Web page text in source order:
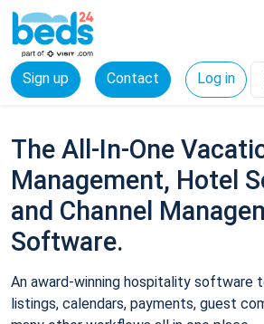
Sign up Contact Log in
The All-In-One
Management, Hotel
and Channel
Software.
An award-winning hospitality software
listings, calendars, payments, guest